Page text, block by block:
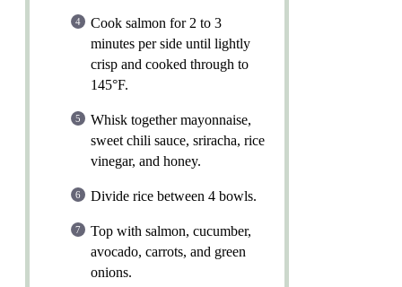
Cook salmon for 2 to 3
minutes per side until lightly
crisp and cooked through to
145°F.
Whisk together mayonnaise,
sweet chili sauce, sriracha, rice
vinegar, and honey.
Divide rice between 4 bowls.
Top with salmon, cucumber,
avocado, carrots, and green
onions.